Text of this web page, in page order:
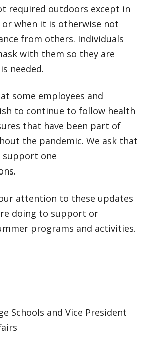
required outdoors except in
or when it is otherwise not
from others. Individuals
with them so they are
needed.
some employees and
to continue to follow health
that have been part of
the pandemic. We ask that
support one
attention to these updates
doing to support or
programs and activities.
Schools and Vice President